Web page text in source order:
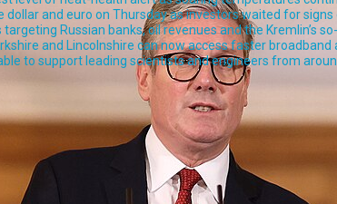
and euro on Thursday as investors waited for signs
Russian banks, oil revenues and the Kremlin’s
and Lincolnshire can now access faster broadband
to support leading scientists and engineers from